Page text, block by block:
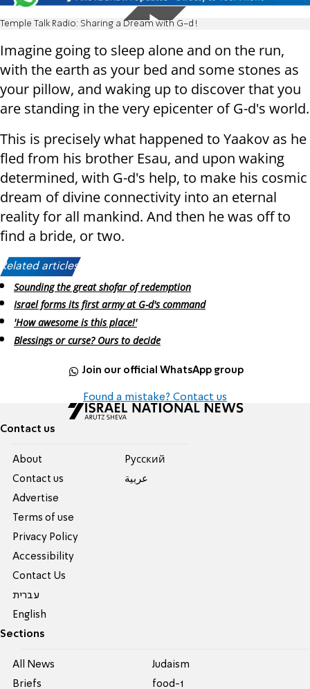
Temple Talk Radio: Sharing a Dream with G-d!
Imagine going to sleep alone and on the run,
with the earth as your bed and some stones as
your pillow, and waking up to discover that you
are standing in the very epicenter of G-d's world.
This is precisely what happened to Yaakov as he
fled from his brother Esau, and upon waking
determined, with G-d's help, to make his cosmic
dream of divine connectivity into an eternal
reality for all mankind. And then he was off to
find a bride, or two.
Related articles:
Sounding the great shofar of redemption
Israel forms its first army at G-d's command
'How awesome is this place!'
Blessings or curse? Ours to decide
Join our official WhatsApp group
Found a mistake? Contact us
Contact us
About
Contact us
Advertise
Terms of use
Privacy Policy
Accessibility
Contact Us
עברית
English
Pусский
عربية
Sections
All News
Briefs
Judaism
food-1